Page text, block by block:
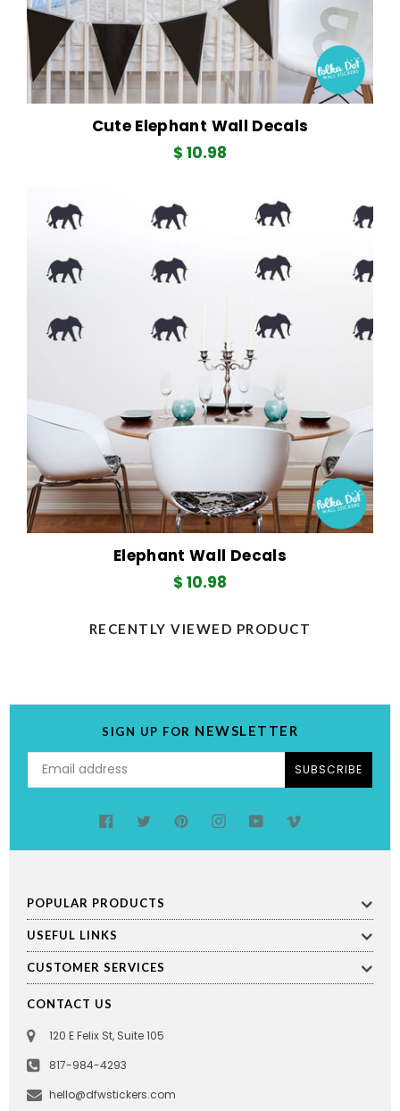
Cute Elephant Wall Decals
Regular
$ 10.98
Elephant Wall Decals
Regular
$ 10.98
RECENTLY VIEWED PRODUCT
SIGN UP FOR NEWSLETTER
SUBSCRIBE
Facebook
TwitterPinterestInstagram
YouTubeVimeo
POPULAR PRODUCTS
USEFUL LINKS
CUSTOMER SERVICES
CONTACT US
120 E Felix St, Suite 105
817-984-4293
hello@dfwstickers.com